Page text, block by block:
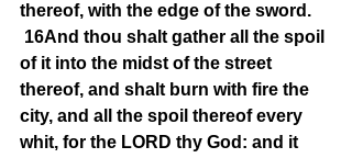
thereof, with the edge of the sword.
16And thou shalt gather all the spoil
of it into the midst of the street
thereof, and shalt burn with fire the
city, and all the spoil thereof every
whit, for the LORD thy God: and it